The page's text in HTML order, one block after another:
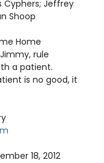
Cyphers; Jeffrey
Shoop
Home
rule
a patient.
is no good, it
18, 2012